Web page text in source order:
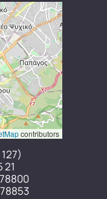
contributors
21